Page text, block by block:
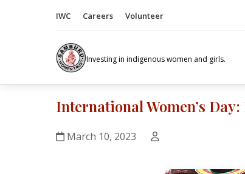
IWC Careers Volunteer
Investing in indigenous women and girls.
International Women’s
March 10, 2023